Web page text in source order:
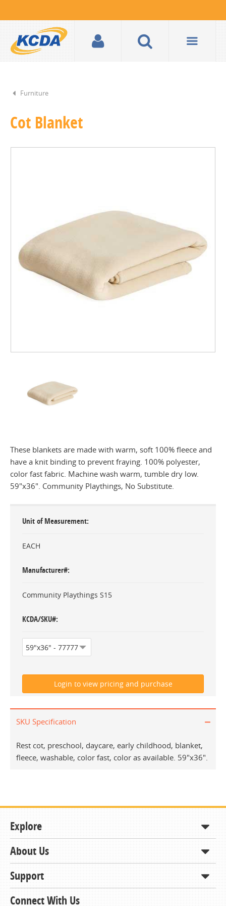
Furniture
Cot Blanket
These blankets are made with warm, soft 100% fleece and
have a knit binding to prevent fraying. 100% polyester,
color fast fabric. Machine wash warm, tumble dry low.
59"x36". Community Playthings, No Substitute.
Unit of Measurement
EACH
Manufacturer#
Community Playthings S15
KCDA/SKU#
SKU Specification
Rest cot, preschool, daycare, early childhood, blanket,
fleece, washable, color fast, color as available. 59"x36".
Explore
Shop
How to Order
Contracts & Bids
About Us
About KCDA
Contact Us
Support
Member Support and Services
Connect With Us